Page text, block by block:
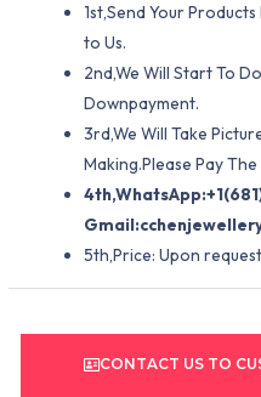
1st,Send Your
to Us.
2nd,We Will Start To
Downpayment.
3rd,We Will Take
Making.Please Pay
Gmail:
5th,Price: Upon request
CONTACT US TO